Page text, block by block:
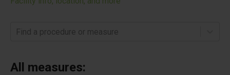
Find a procedure or measure
All measures: